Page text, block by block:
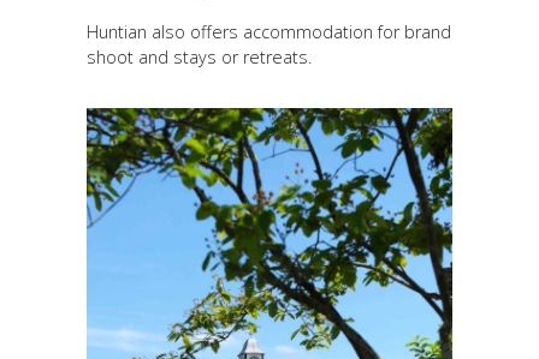
Huntian also offers accommodation for brand
shoot and stays or retreats.